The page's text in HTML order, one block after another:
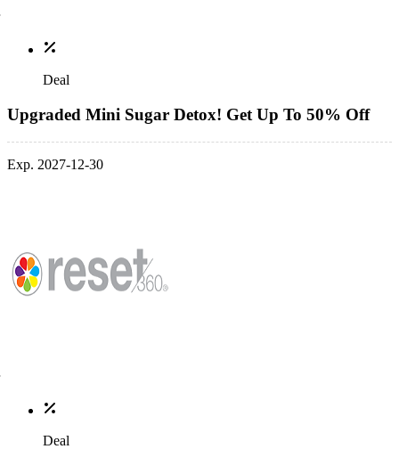
Deal
Upgraded Mini Sugar Detox! Get Up To 50% Off
Exp. 2027-12-30
Deal